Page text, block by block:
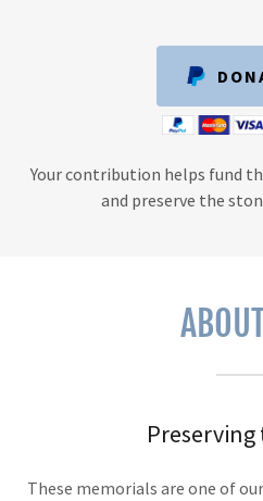
Your contribution helps fund
and preserve the
Preserving
These memorials are one of